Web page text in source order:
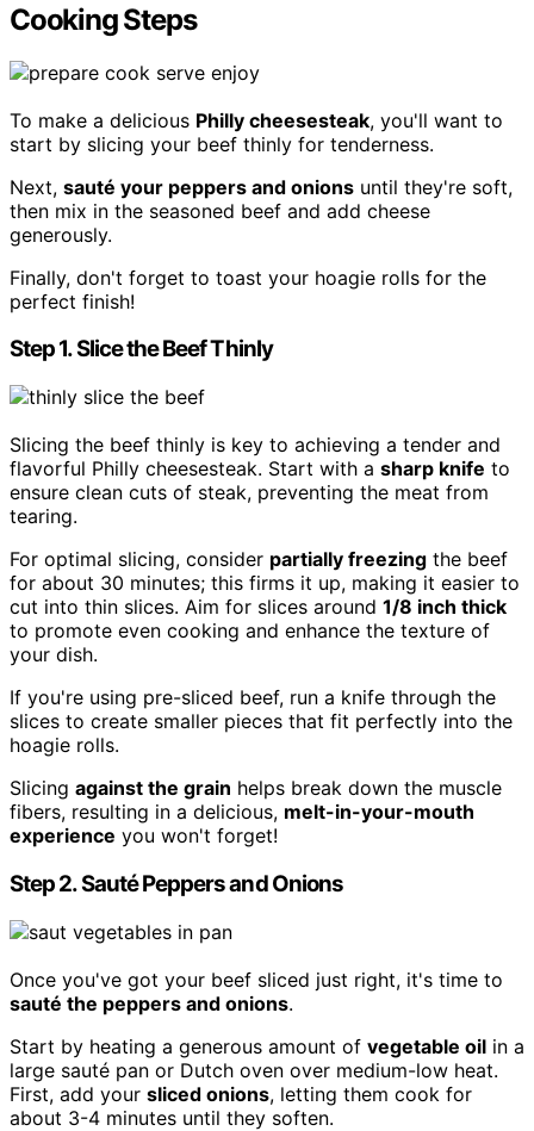
Cooking Steps
To make a delicious Philly cheesesteak, you'll want to
start by slicing your beef thinly for tenderness.
Next, sauté your peppers and onions until they're soft,
then mix in the seasoned beef and add cheese
generously.
Finally, don't forget to toast your hoagie rolls for the
perfect finish!
Step 1. Slice the Beef Thinly
Slicing the beef thinly is key to achieving a tender and
flavorful Philly cheesesteak. Start with a sharp knife to
ensure clean cuts of steak, preventing the meat from
tearing.
For optimal slicing, consider partially freezing the beef
for about 30 minutes; this firms it up, making it easier to
cut into thin slices. Aim for slices around 1/8 inch thick
to promote even cooking and enhance the texture of
your dish.
If you're using pre-sliced beef, run a knife through the
slices to create smaller pieces that fit perfectly into the
hoagie rolls.
Slicing against the grain helps break down the muscle
fibers, resulting in a delicious, melt-in-your-mouth
experience you won't forget!
Step 2. Sauté Peppers and Onions
Once you've got your beef sliced just right, it's time to
sauté the peppers and onions.
Start by heating a generous amount of vegetable oil in a
large sauté pan or Dutch oven over medium-low heat.
First, add your sliced onions, letting them cook for
about 3-4 minutes until they soften.